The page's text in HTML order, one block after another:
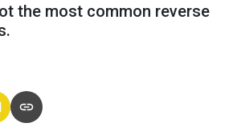
the most common reverse